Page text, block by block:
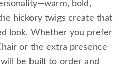
bold,
hickory twigs create that
look. Whether you prefer
or the extra presence
be built to order and